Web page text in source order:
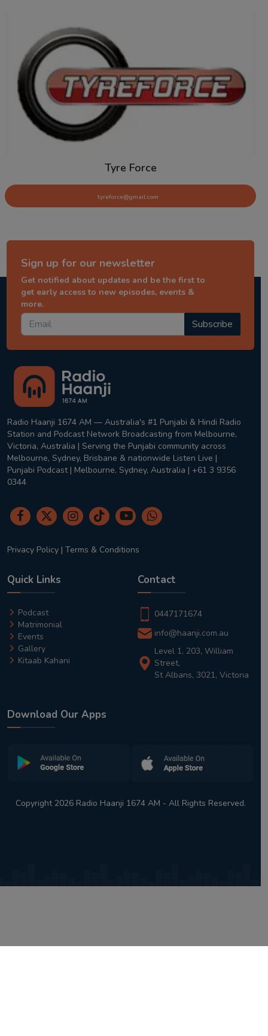
Tyre Force
tyreforce@gmail.com
Sign up for our newsletter
Get notified about updates and be the first to
get early access to new episodes, events &
more.
Subscribe
Radio Haanji 1674 AM — Australia's #1 Punjabi & Hindi Radio
Station and Podcast Network Broadcasting from Melbourne,
Victoria, Australia | Serving the Punjabi community across
Melbourne, Sydney, Brisbane & nationwide Listen Live |
Punjabi Podcast | Melbourne, Sydney, Australia | +61 3 9356
0344
Privacy Policy | Terms & Conditions
Quick Links
Podcast
Matrimonial
Events
Gallery
Kitaab Kahani
Contact
0447171674
info@haanji.com.au
Level 1, 203, William
Street,
St Albans, 3021, Victoria
Download Our Apps
Copyright 2026 Radio Haanji 1674 AM - All Rights Reserved.